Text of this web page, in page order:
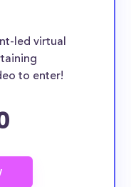
led virtual
to enter!